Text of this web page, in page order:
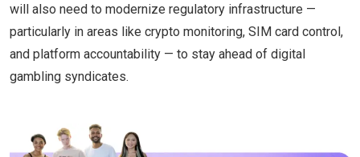
will also need to modernize regulatory infrastructure —
particularly in areas like crypto monitoring, SIM card control,
and platform accountability — to stay ahead of digital
gambling syndicates.